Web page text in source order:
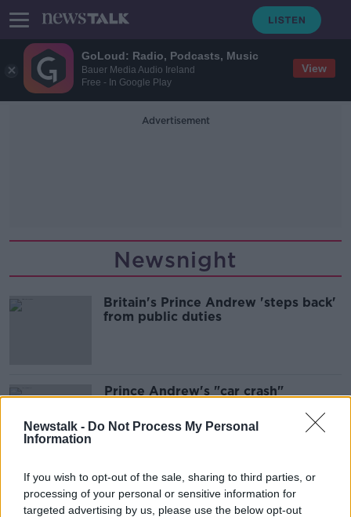
GoLoud: Radio, Podcasts, Music
Bauer Media Audio Ireland
Free - In Google Play
View
Newstalk - Do Not Process My Personal
Information
If you wish to opt-out of the sale, sharing to third parties, or
processing of your personal or sensitive information for
targeted advertising by us, please use the below opt-out
Advertisement
Newsnight
Britain's Prince Andrew 'steps back'
from public duties
Prince Andrew's "car crash"
NEWSTALK BREAKFAST
Advertisement